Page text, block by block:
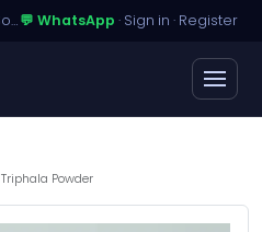
Global B2B Pharmaceutical Sourcing · Dossier Licensing · Named-Patient Access💬 WhatsApp · Sign in · Register
Triphala Powder